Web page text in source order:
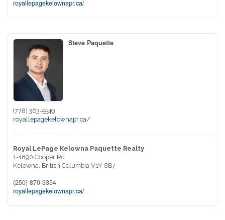
royallepagekelownapr.ca/
Steve Paquette
(778) 363-5549
royallepagekelownapr.ca/
Royal LePage Kelowna Paquette Realty
1-1890 Cooper Rd
Kelowna, British Columbia V1Y 8B7
(250) 870-3354
royallepagekelownapr.ca/